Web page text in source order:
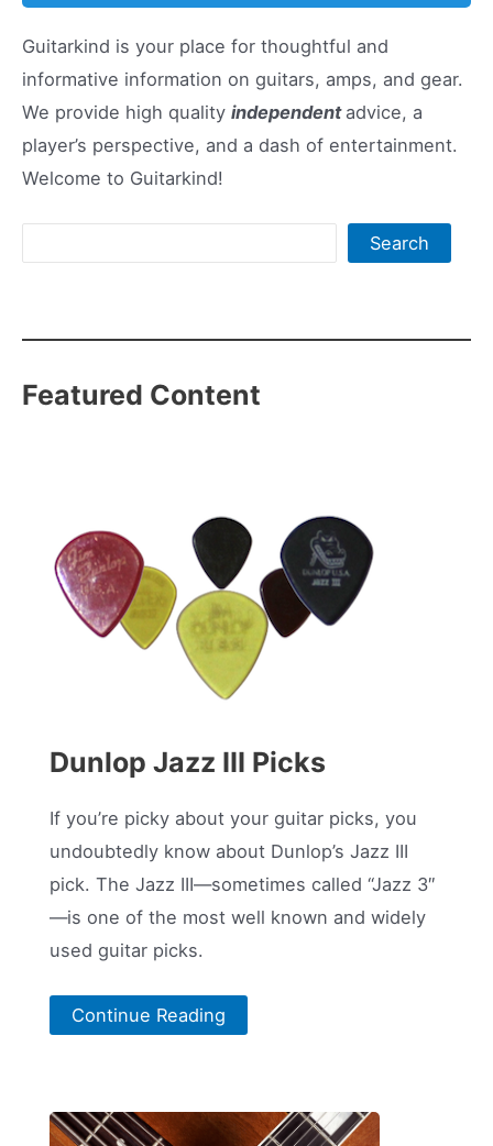
Guitarkind is your place for thoughtful and
informative information on guitars, amps, and gear.
We provide high quality independent advice, a
player’s perspective, and a dash of entertainment.
Welcome to Guitarkind!
Search
Featured Content
Dunlop Jazz III Picks
If you’re picky about your guitar picks, you
undoubtedly know about Dunlop’s Jazz III
pick. The Jazz III—sometimes called “Jazz 3″
—is one of the most well known and widely
used guitar picks.
Continue Reading